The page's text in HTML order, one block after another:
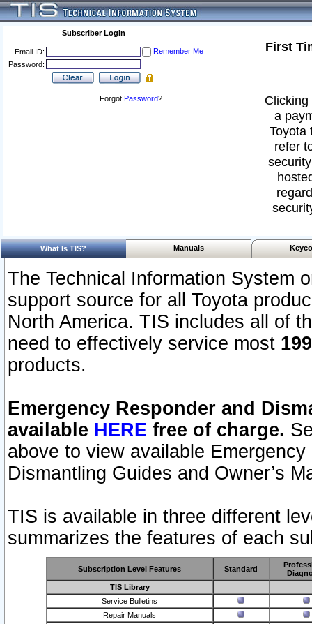
Subscriber Login
Email ID:
Remember Me
Password:
Forgot Password?
First
a
Toyota
refer
What Is TIS? Manuals
The Technical Information System
support source for all Toyota
North America. TIS includes all of
need to effectively service most
products.
Emergency Responder and
available HERE free of charge.
above to view available
Dismantling Guides and Owner’s
TIS is available in three different
summarizes the features of each
Subscription Level Features Standard
TIS Library
Service Bulletins
Repair Manuals